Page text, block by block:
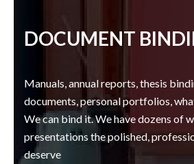
DOCUMENT
Manuals, annual reports, thesis
documents, personal portfolios,
We can bind it. We have dozens of
presentations the polished,
deserve